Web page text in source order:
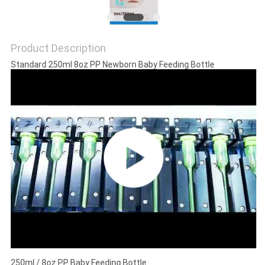
Product Description
Standard 250ml 8oz PP Newborn Baby Feeding Bottle
250ml / 8oz PP Baby Feeding Bottle